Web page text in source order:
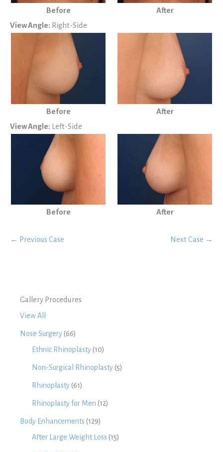
Gallery Procedures
View All
Nose Surgery (66)
Ethnic Rhinoplasty (10)
Non-Surgical Rhinoplasty (5)
Rhinoplasty (61)
Rhinoplasty for Men (12)
Body Enhancements (129)
After Large Weight Loss (15)
Before
After
View Angle: Right-Side
Before
After
View Angle: Left-Side
Before After
← Previous Case Next Case →